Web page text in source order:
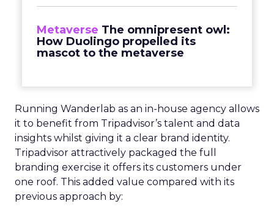
Metaverse The omnipresent owl:
How Duolingo propelled its
mascot to the metaverse
Running Wanderlab as an in-house agency allows
it to benefit from Tripadvisor’s talent and data
insights whilst giving it a clear brand identity.
Tripadvisor attractively packaged the full
branding exercise it offers its customers under
one roof. This added value compared with its
previous approach by: